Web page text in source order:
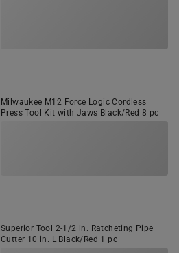
Milwaukee M12 Force Logic Cordless
Press Tool Kit with Jaws Black/Red 8 pc
Superior Tool 2-1/2 in. Ratcheting Pipe
Cutter 10 in. L Black/Red 1 pc